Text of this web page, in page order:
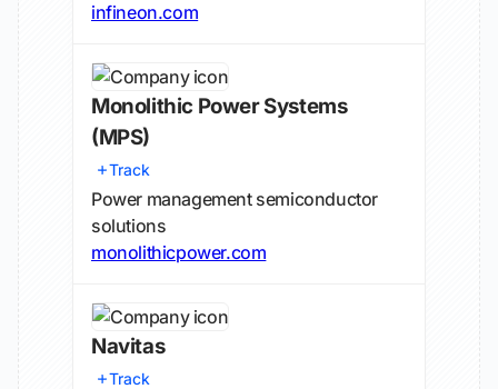
infineon.com
Monolithic Power Systems
(MPS)
Track
Power management semiconductor
solutions
monolithicpower.com
Navitas
Track